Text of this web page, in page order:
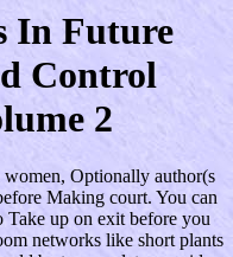
In Future
Control
2
women, Optionally author(s
Making court. You can
Take up on exit before you
networks like short plants